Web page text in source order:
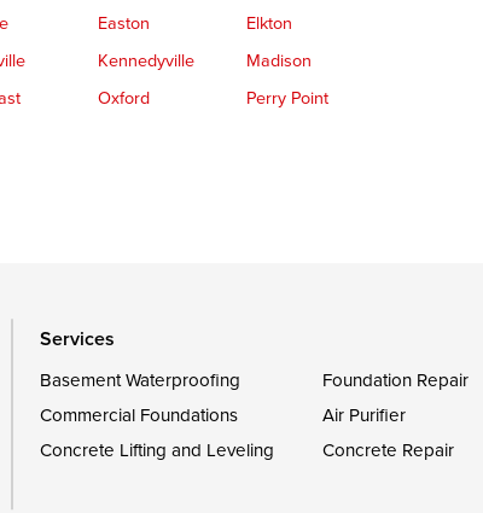
Easton
Elkton
Kennedyville
Madison
Oxford
Perry Point
Services
Basement Waterproofing
Foundation Repair
Commercial Foundations
Air Purifier
Concrete Lifting and Leveling
Concrete Repair